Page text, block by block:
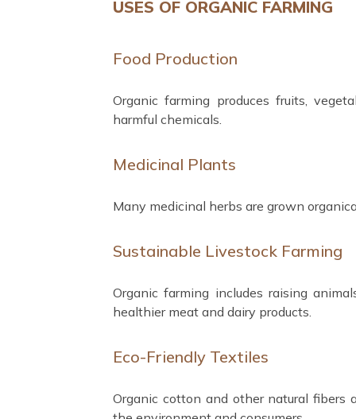
USES OF ORGANIC FARMING
Food Production
Organic farming produces fruits,
harmful chemicals.
Medicinal Plants
Many medicinal herbs are grown
Sustainable Livestock Farming
Organic farming includes raising
healthier meat and dairy products.
Eco-Friendly Textiles
Organic cotton and other natural fibers